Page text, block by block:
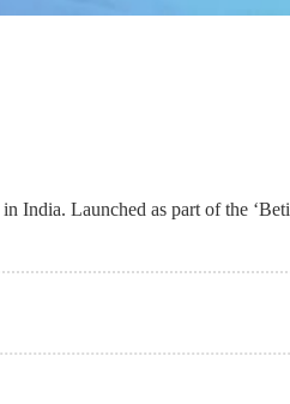
India. Launched as part of the ‘Beti